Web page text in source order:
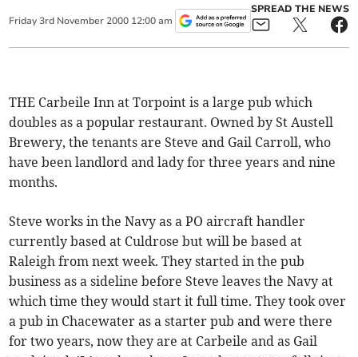
Friday 3rd November 2000 12:00 am
SPREAD THE NEWS
THE Carbeile Inn at Torpoint is a large pub which
doubles as a popular restaurant. Owned by St Austell
Brewery, the tenants are Steve and Gail Carroll, who
have been landlord and lady for three years and nine
months.
Steve works in the Navy as a PO aircraft handler
currently based at Culdrose but will be based at
Raleigh from next week. They started in the pub
business as a sideline before Steve leaves the Navy at
which time they would start it full time. They took over
a pub in Chacewater as a starter pub and were there
for two years, now they are at Carbeile and as Gail